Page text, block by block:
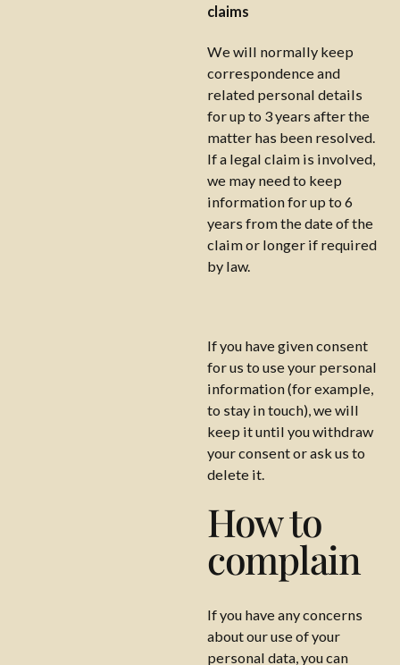
claims
We will normally keep
correspondence and
related personal details
for up to 3 years after the
matter has been resolved.
If a legal claim is involved,
we may need to keep
information for up to 6
years from the date of the
claim or longer if required
by law.
If you have given consent
for us to use your personal
information (for example,
to stay in touch), we will
keep it until you withdraw
your consent or ask us to
delete it.
How to
complain
If you have any concerns
about our use of your
personal data, you can